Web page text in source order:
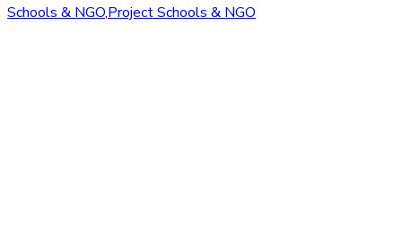
Schools & NGO,Project Schools & NGO